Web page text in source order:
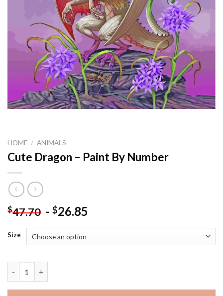
HOME / ANIMALS
Cute Dragon – Paint By Number
$47.70 - $26.85
Size